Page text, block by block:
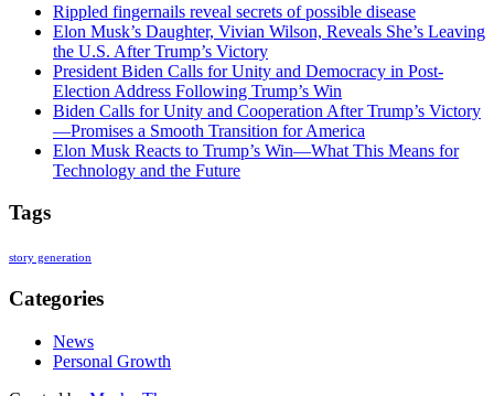
Rippled fingernails reveal secrets of possible disease
Elon Musk’s Daughter, Vivian Wilson, Reveals She’s Leaving
the U.S. After Trump’s Victory
President Biden Calls for Unity and Democracy in Post-
Election Address Following Trump’s Win
Biden Calls for Unity and Cooperation After Trump’s Victory
—Promises a Smooth Transition for America
Elon Musk Reacts to Trump’s Win—What This Means for
Technology and the Future
Tags
story generation
Categories
News
Personal Growth